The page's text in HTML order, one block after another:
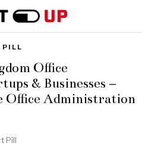
PILL
Office
& Businesses –
Office Administration
Pill